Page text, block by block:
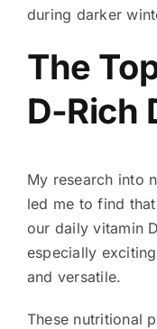
during darker
The
D-Rich
My research into
led me to find
our daily vitamin
especially
and versatile.
These nutritional